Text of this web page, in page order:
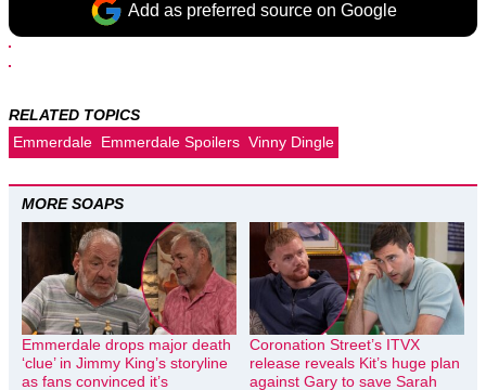
Add as preferred source on Google
RELATED TOPICS
Emmerdale Emmerdale Spoilers Vinny Dingle
MORE SOAPS
Emmerdale drops major death
‘clue’ in Jimmy King’s storyline
as fans convinced it’s
Coronation Street’s ITVX
release reveals Kit’s huge plan
against Gary to save Sarah